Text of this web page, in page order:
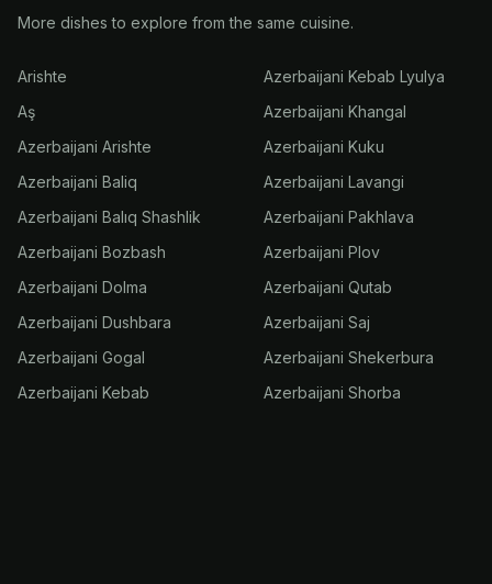
More dishes to explore from the same cuisine.
Arishte
Aş
Azerbaijani Arishte
Azerbaijani Baliq
Azerbaijani Balıq Shashlik
Azerbaijani Bozbash
Azerbaijani Dolma
Azerbaijani Dushbara
Azerbaijani Gogal
Azerbaijani Kebab
Azerbaijani Kebab Lyulya
Azerbaijani Khangal
Azerbaijani Kuku
Azerbaijani Lavangi
Azerbaijani Pakhlava
Azerbaijani Plov
Azerbaijani Qutab
Azerbaijani Saj
Azerbaijani Shekerbura
Azerbaijani Shorba